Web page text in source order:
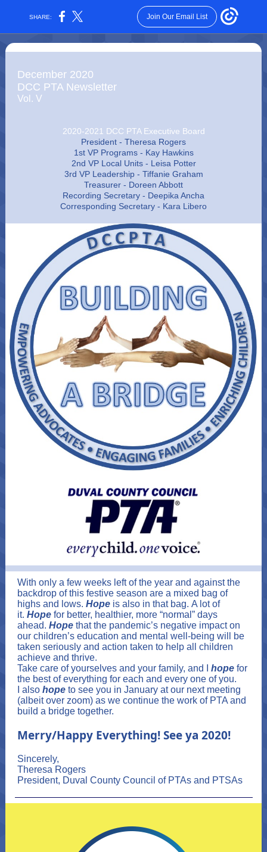
SHARE: Join Our Email List
December 2020
DCC PTA Newsletter
Vol. V
2020-2021 DCC PTA Executive Board
President - Theresa Rogers
1st VP Programs - Kay Hawkins
2nd VP Local Units - Leisa Potter
3rd VP Leadership - Tiffanie Graham
Treasurer - Doreen Abbott
Recording Secretary - Deepika Ancha
Corresponding Secretary - Kara Libero
With only a few weeks left of the year and against the
backdrop of this festive season are a mixed bag of
highs and lows. Hope is also in that bag. A lot of
it. Hope for better, healthier, more “normal” days
ahead. Hope that the pandemic’s negative impact on
our children’s education and mental well-being will be
taken seriously and action taken to help all children
achieve and thrive.
Take care of yourselves and your family, and I hope for
the best of everything for each and every one of you.
I also hope to see you in January at our next meeting
(albeit over zoom) as we continue the work of PTA and
build a bridge together.
Merry/Happy Everything! See ya 2020!
Sincerely,
Theresa Rogers
President, Duval County Council of PTAs and PTSAs